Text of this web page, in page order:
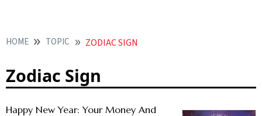
HOME TOPIC ZODIAC SIGN
Zodiac Sign
Happy New Year: Your Money And